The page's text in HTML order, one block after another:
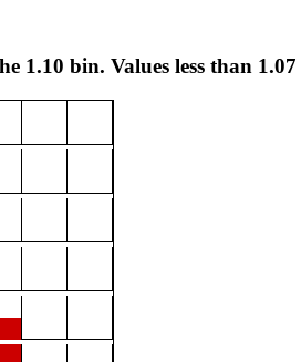
1.10 bin. Values less than